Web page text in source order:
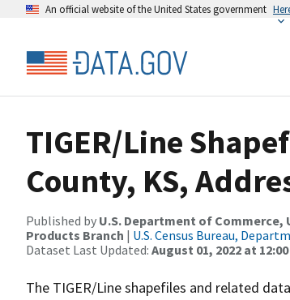
An official website of the United States government
TIGER/Line
County, KS,
Published by U.S. Department of Commerce,
Products Branch | U.S. Census Bureau,
Dataset Last Updated: August 01, 2022 at 12:00
The TIGER/Line shapefiles and related